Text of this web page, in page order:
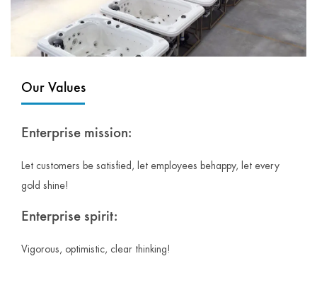
Our Values
Enterprise mission:
Let customers be satisfied, let employees behappy, let every
gold shine!
Enterprise spirit:
Vigorous, optimistic, clear thinking!